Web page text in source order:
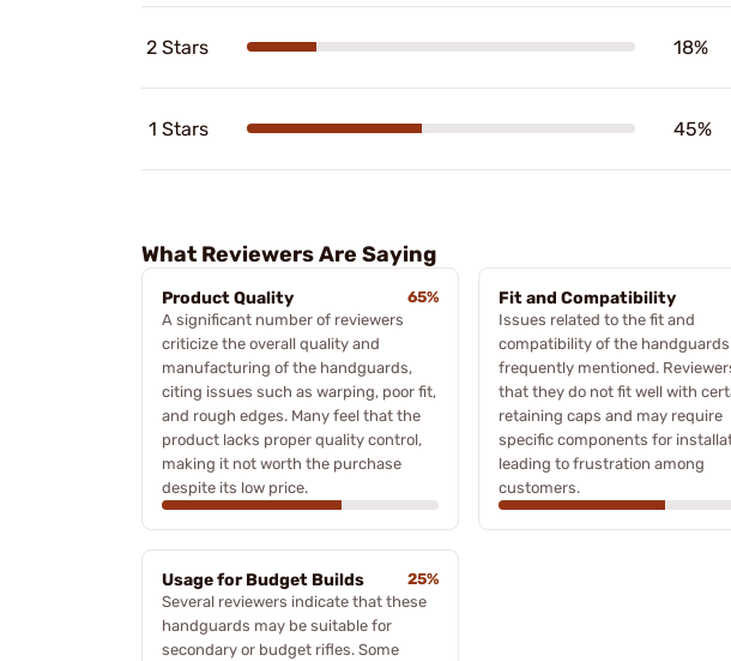
2 Stars 18%
1 Stars 45%
What Reviewers Are Saying
Product Quality
65%
A significant number of reviewers
criticize the overall quality and
manufacturing of the handguards,
citing issues such as warping, poor fit,
and rough edges. Many feel that the
product lacks proper quality control,
making it not worth the purchase
despite its low price.
Fit and Compatibility
Issues related to the fit and
compatibility of the handguards
frequently mentioned.
that they do not fit well with
retaining caps and may require
specific components for
leading to frustration among
customers.
Usage for Budget Builds
25%
Several reviewers indicate that these
handguards may be suitable for
secondary or budget rifles. Some